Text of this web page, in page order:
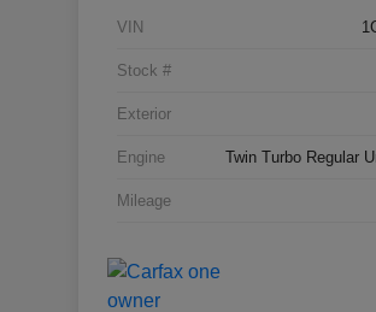
VIN
Stock #
Exterior
Engine Twin Turbo Regular
Mileage